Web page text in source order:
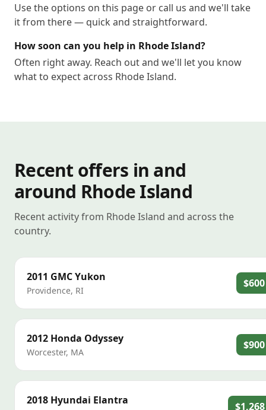
Use the options on this page or call us and we'll take
it from there — quick and straightforward.
How soon can you help in Rhode Island?
Often right away. Reach out and we'll let you know
what to expect across Rhode Island.
Recent offers in and
around Rhode Island
Recent activity from Rhode Island and across the
country.
2011 GMCYukon
Providence, RI
$600
2012 Honda Odyssey
Worcester, MA
$900
2018 Hyundai Elantra $1,268